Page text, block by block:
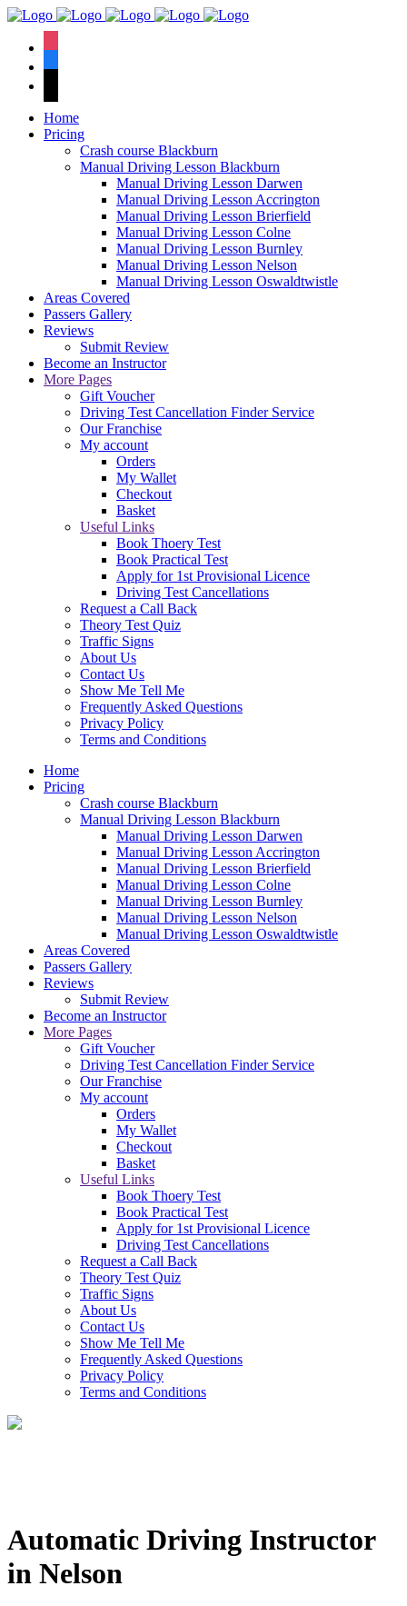
Home
Pricing
Crash course Blackburn
Manual Driving Lesson Blackburn
Manual Driving Lesson Darwen
Manual Driving Lesson Accrington
Manual Driving Lesson Brierfield
Manual Driving Lesson Colne
Manual Driving Lesson Burnley
Manual Driving Lesson Nelson
Manual Driving Lesson Oswaldtwistle
Areas Covered
Passers Gallery
Reviews
Submit Review
Become an Instructor
More Pages
Gift Voucher
Driving Test Cancellation Finder Service
Our Franchise
My account
Orders
My Wallet
Checkout
Basket
Useful Links
Book Thoery Test
Book Practical Test
Apply for 1st Provisional Licence
Driving Test Cancellations
Request a Call Back
Theory Test Quiz
Traffic Signs
About Us
Contact Us
Show Me Tell Me
Frequently Asked Questions
Privacy Policy
Terms and Conditions
Home
Pricing
Crash course Blackburn
Manual Driving Lesson Blackburn
Manual Driving Lesson Darwen
Manual Driving Lesson Accrington
Manual Driving Lesson Brierfield
Manual Driving Lesson Colne
Manual Driving Lesson Burnley
Manual Driving Lesson Nelson
Manual Driving Lesson Oswaldtwistle
Areas Covered
Passers Gallery
Reviews
Submit Review
Become an Instructor
More Pages
Gift Voucher
Driving Test Cancellation Finder Service
Our Franchise
My account
Orders
My Wallet
Checkout
Basket
Useful Links
Book Thoery Test
Book Practical Test
Apply for 1st Provisional Licence
Driving Test Cancellations
Request a Call Back
Theory Test Quiz
Traffic Signs
About Us
Contact Us
Show Me Tell Me
Frequently Asked Questions
Privacy Policy
Terms and Conditions
Automatic Driving Instructor
in Nelson
We have an
pass rate.